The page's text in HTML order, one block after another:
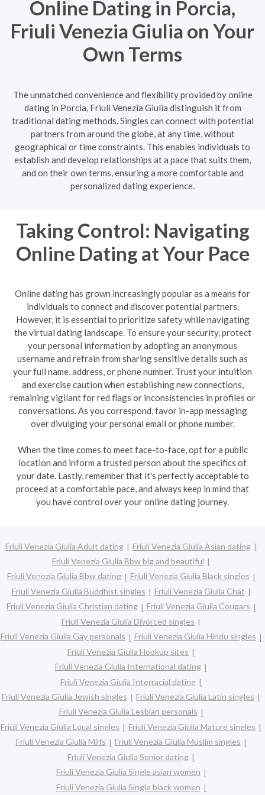
Online Dating in Porcia,
Friuli Venezia Giulia on Your
Own Terms
The unmatched convenience and flexibility provided by online
dating in Porcia, Friuli Venezia Giulia distinguish it from
traditional dating methods. Singles can connect with potential
partners from around the globe, at any time, without
geographical or time constraints. This enables individuals to
establish and develop relationships at a pace that suits them,
and on their own terms, ensuring a more comfortable and
personalized dating experience.
Taking Control: Navigating
Online Dating at Your Pace
Online dating has grown increasingly popular as a means for
individuals to connect and discover potential partners.
However, it is essential to prioritize safety while navigating
the virtual dating landscape. To ensure your security, protect
your personal information by adopting an anonymous
username and refrain from sharing sensitive details such as
your full name, address, or phone number. Trust your intuition
and exercise caution when establishing new connections,
remaining vigilant for red flags or inconsistencies in profiles or
conversations. As you correspond, favor in-app messaging
over divulging your personal email or phone number.
When the time comes to meet face-to-face, opt for a public
location and inform a trusted person about the specifics of
your date. Lastly, remember that it's perfectly acceptable to
proceed at a comfortable pace, and always keep in mind that
you have control over your online dating journey.
Friuli Venezia Giulia Adult dating
Friuli Venezia Giulia Asian dating
Friuli Venezia Giulia Bbw big and beautiful
Friuli Venezia Giulia Bbw dating
Friuli Venezia Giulia Black singles
Friuli Venezia Giulia Buddhist singles
Friuli Venezia Giulia Chat
Friuli Venezia Giulia Christian dating
Friuli Venezia Giulia Cougars
Friuli Venezia Giulia Divorced singles
Friuli Venezia Giulia Gay personals
Friuli Venezia Giulia Hindu singles
Friuli Venezia Giulia Hookup sites
Friuli Venezia Giulia International dating
Friuli Venezia Giulia Interracial dating
Friuli Venezia Giulia Jewish singles
Friuli Venezia Giulia Latin singles
Friuli Venezia Giulia Lesbian personals
Friuli Venezia Giulia Local singles
Friuli Venezia Giulia Mature singles
Friuli Venezia Giulia Milfs
Friuli Venezia Giulia Muslim singles
Friuli Venezia Giulia Senior dating
Friuli Venezia Giulia Single asian women
Friuli Venezia Giulia Single black women